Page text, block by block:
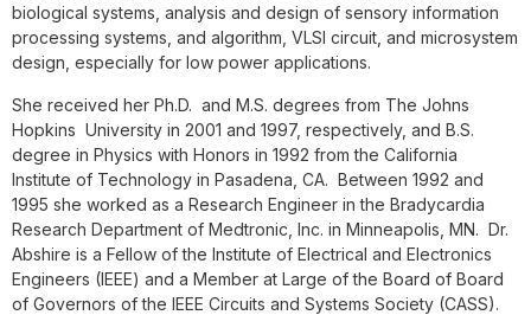
biological systems, analysis and design of sensory information
processing systems, and algorithm, VLSI circuit, and microsystem
design, especially for low power applications.
She received her Ph.D. and M.S. degrees from The Johns
Hopkins University in 2001 and 1997, respectively, and B.S.
degree in Physics with Honors in 1992 from the California
Institute of Technology in Pasadena, CA. Between 1992 and
1995 she worked as a Research Engineer in the Bradycardia
Research Department of Medtronic, Inc. in Minneapolis, MN. Dr.
Abshire is a Fellow of the Institute of Electrical and Electronics
Engineers (IEEE) and a Member at Large of the Board of Board
of Governors of the IEEE Circuits and Systems Society (CASS).